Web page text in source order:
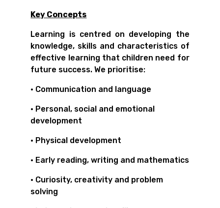
Key Concepts
Learning is centred on developing the
knowledge, skills and characteristics of
effective learning that children need for
future success. We prioritise:
• Communication and language
• Personal, social and emotional
development
• Physical development
• Early reading, writing and mathematics
• Curiosity, creativity and problem
solving